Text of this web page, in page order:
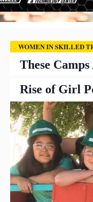
WOMEN IN SKILLED
These
Rise of Girl